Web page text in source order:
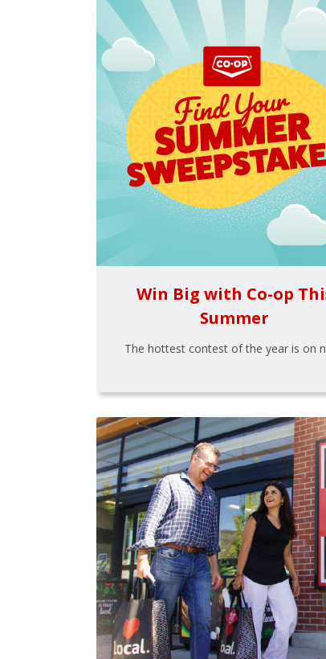
Win Big with Co-op
Summer
The hottest contest of the year is on